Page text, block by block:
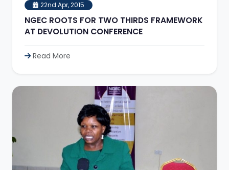
22nd Apr, 2015
NGEC ROOTS FOR TWO THIRDS FRAMEWORK
AT DEVOLUTION CONFERENCE
Read More